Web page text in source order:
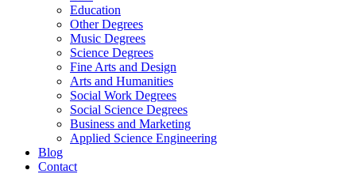
Education
Other Degrees
Music Degrees
Science Degrees
Fine Arts and Design
Arts and Humanities
Social Work Degrees
Social Science Degrees
Business and Marketing
Applied Science Engineering
Blog
Contact